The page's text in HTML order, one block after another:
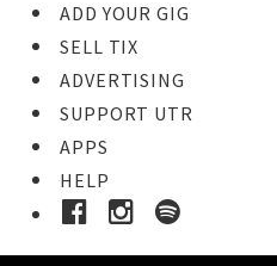
ADD YOUR GIG
SELL TIX
ADVERTISING
SUPPORT UTR
APPS
HELP